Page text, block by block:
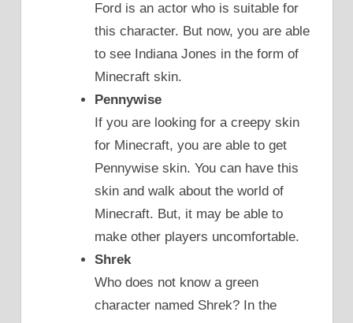
Ford is an actor who is suitable for
this character. But now, you are able
to see Indiana Jones in the form of
Minecraft skin.
Pennywise
If you are looking for a creepy skin
for Minecraft, you are able to get
Pennywise skin. You can have this
skin and walk about the world of
Minecraft. But, it may be able to
make other players uncomfortable.
Shrek
Who does not know a green
character named Shrek? In the